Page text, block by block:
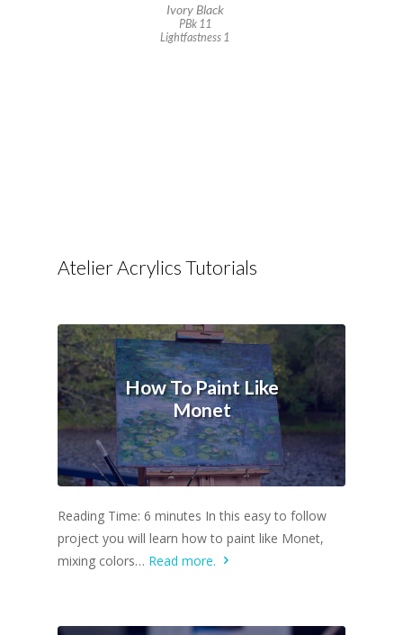
Ivory Black
PBk 11
Lightfastness 1
Atelier Acrylics Tutorials
How To Paint Like
Monet
Reading Time: 6 minutes In this easy to follow
project you will learn how to paint like Monet,
mixing colors… Read more.